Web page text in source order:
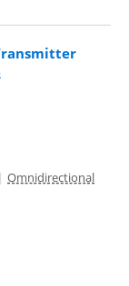
| Omnidirectional